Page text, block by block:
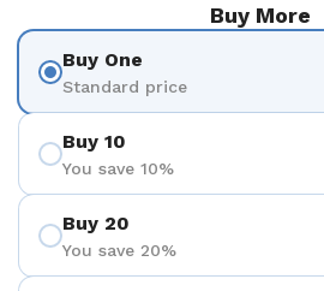
Buy More
Buy One
Standard price
Buy 10
You save 10%
Buy 20
You save 20%